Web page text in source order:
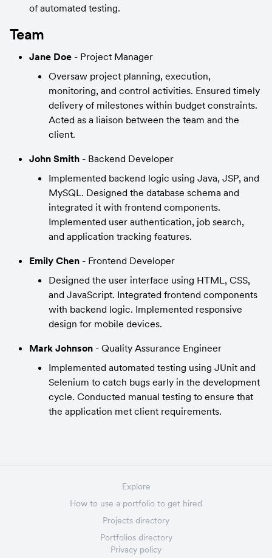
of automated testing.
Team
Jane Doe - Project Manager
Oversaw project planning, execution,
monitoring, and control activities. Ensured timely
delivery of milestones within budget constraints.
Acted as a liaison between the team and the
client.
John Smith - Backend Developer
Implemented backend logic using Java, JSP, and
MySQL. Designed the database schema and
integrated it with frontend components.
Implemented user authentication, job search,
and application tracking features.
Emily Chen - Frontend Developer
Designed the user interface using HTML, CSS,
and JavaScript. Integrated frontend components
with backend logic. Implemented responsive
design for mobile devices.
Mark Johnson - Quality Assurance Engineer
Implemented automated testing using JUnit and
Selenium to catch bugs early in the development
cycle. Conducted manual testing to ensure that
the application met client requirements.
Explore
How to use a portfolio to get hired
Projects directory
Portfolios directory
Privacy policy